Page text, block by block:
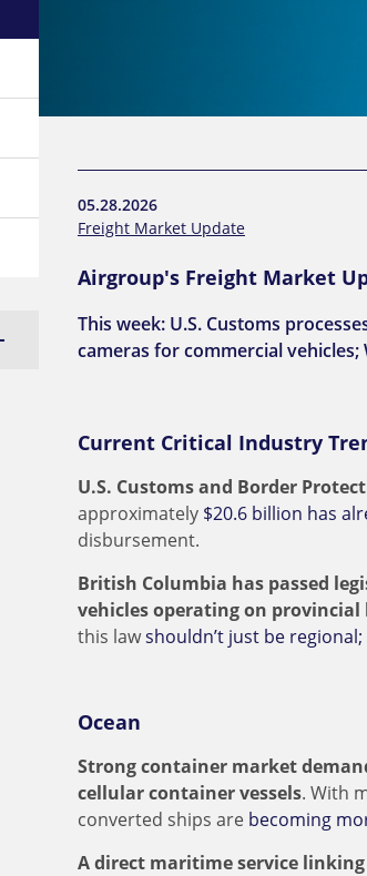
05.28.2026
Freight Market Update
Airgroup's Freight Market
This week: U.S. Customs
cameras for commercial
Current Critical Industry
U.S. Customs and Border
approximately $20.6 billion has
disbursement.
British Columbia has passed
vehicles operating on provincial
this lawshouldn’t just be
Ocean
Strong container market
cellular container vessels. With
converted ships are becoming
A direct maritime service